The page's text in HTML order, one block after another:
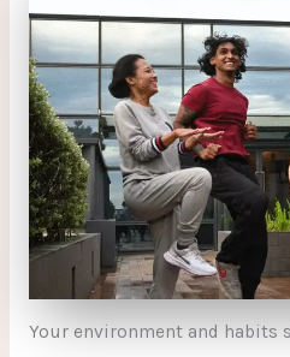
Your environment and habits